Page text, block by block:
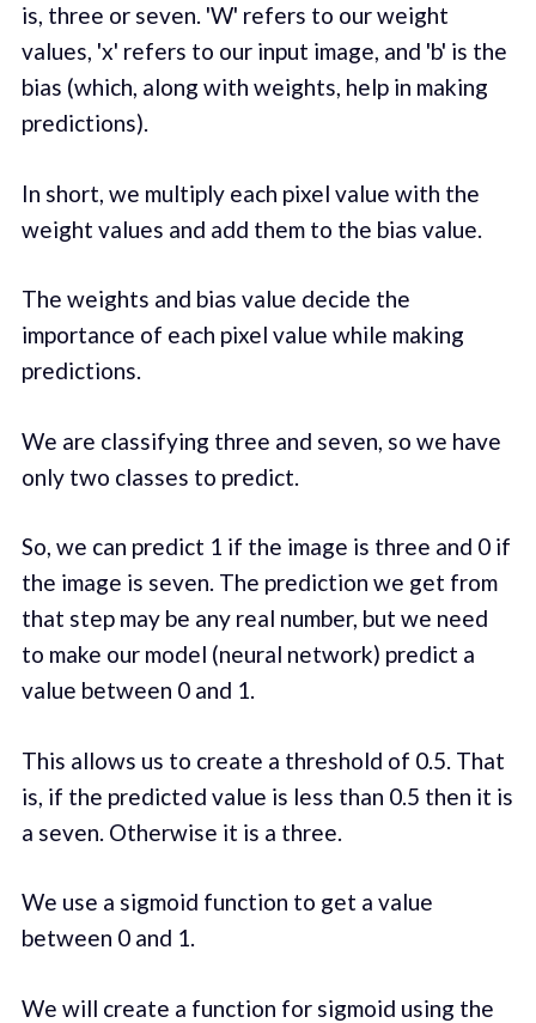
is, three or seven. 'W' refers to our weight
values, 'x' refers to our input image, and 'b' is the
bias (which, along with weights, help in making
predictions).
In short, we multiply each pixel value with the
weight values and add them to the bias value.
The weights and bias value decide the
importance of each pixel value while making
predictions.
We are classifying three and seven, so we have
only two classes to predict.
So, we can predict 1 if the image is three and 0 if
the image is seven. The prediction we get from
that step may be any real number, but we need
to make our model (neural network) predict a
value between 0 and 1.
This allows us to create a threshold of 0.5. That
is, if the predicted value is less than 0.5 then it is
a seven. Otherwise it is a three.
We use a sigmoid function to get a value
between 0 and 1.
We will create a function for sigmoid using the